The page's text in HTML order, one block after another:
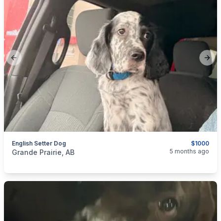
Previous slide
$1000
English Setter Dog
categories:Pets and Animals
Grande Prairie, AB 5 months ago